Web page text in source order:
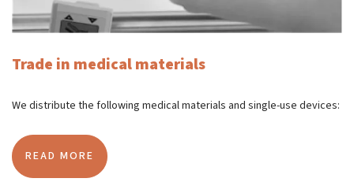
Trade in medical materials
We distribute the following medical materials and single-use devices:
READ MORE